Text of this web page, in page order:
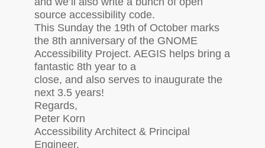
source accessibility code.
This Sunday the 19th of October marks
the 8th anniversary of the GNOME
Accessibility Project. AEGIS helps bring a
fantastic 8th year to a
close, and also serves to inaugurate the
next 3.5 years!
Regards,
Peter Korn
Accessibility Architect & Principal
Engineer,